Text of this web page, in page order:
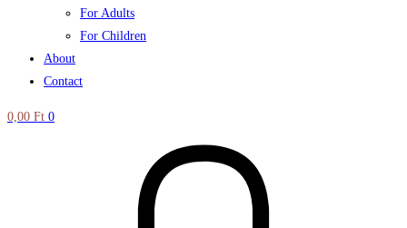
For Adults
For Children
About
Contact
0,00 Ft 0